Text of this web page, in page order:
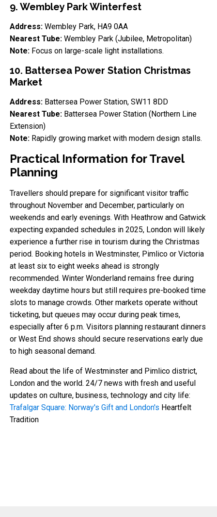
9. Wembley Park Winterfest
Address: Wembley Park, HA9 0AA
Nearest Tube: Wembley Park (Jubilee, Metropolitan)
Note: Focus on large-scale light installations.
10. Battersea Power Station Christmas
Market
Address: Battersea Power Station, SW11 8DD
Nearest Tube: Battersea Power Station (Northern Line
Extension)
Note: Rapidly growing market with modern design stalls.
Practical Information for Travel
Planning
Travellers should prepare for significant visitor traffic
throughout November and December, particularly on
weekends and early evenings. With Heathrow and Gatwick
expecting expanded schedules in 2025, London will likely
experience a further rise in tourism during the Christmas
period. Booking hotels in Westminster, Pimlico or Victoria
at least six to eight weeks ahead is strongly
recommended. Winter Wonderland remains free during
weekday daytime hours but still requires pre-booked time
slots to manage crowds. Other markets operate without
ticketing, but queues may occur during peak times,
especially after 6 p.m. Visitors planning restaurant dinners
or West End shows should secure reservations early due
to high seasonal demand.
Read about the life of Westminster and Pimlico district,
London and the world. 24/7 news with fresh and useful
updates on culture, business, technology and city life:
Trafalgar Square: Norway's Gift and London's Heartfelt
Tradition